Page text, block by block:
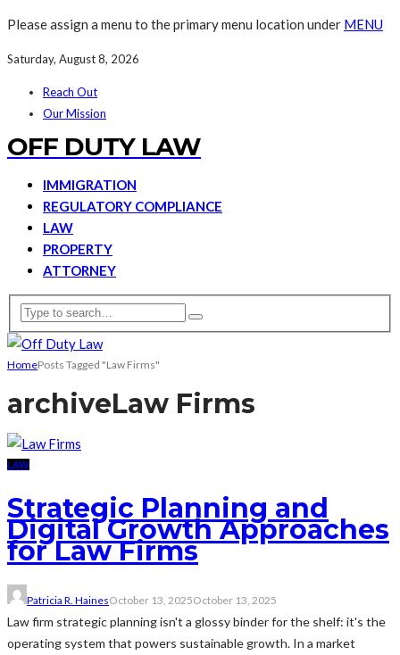
Please assign a menu to the primary menu location under MENU
Saturday, August 8, 2026
Reach Out
Our Mission
OFF DUTY LAW
IMMIGRATION
REGULATORY COMPLIANCE
LAW
PROPERTY
ATTORNEY
HomePosts Tagged "Law Firms"
archiveLaw Firms
LAW
Strategic Planning and
Digital Growth Approaches
for Law Firms
Patricia R. HainesOctober 13, 2025October 13, 2025
Law firm strategic planning isn't a glossy binder for the shelf: it's the
operating system that powers sustainable growth. In a market